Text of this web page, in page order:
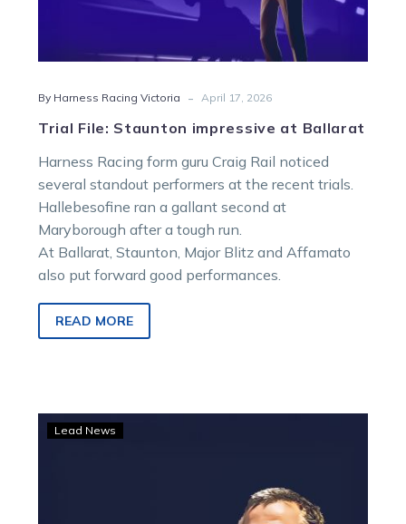
By Harness Racing Victoria - April 17, 2026
Trial File: Staunton impressive at Ballarat
Harness Racing form guru Craig Rail noticed
several standout performers at the recent trials.
Hallebesofine ran a gallant second at
Maryborough after a tough run.
At Ballarat, Staunton, Major Blitz and Affamato
also put forward good performances.
READ MORE
Began
Lead News